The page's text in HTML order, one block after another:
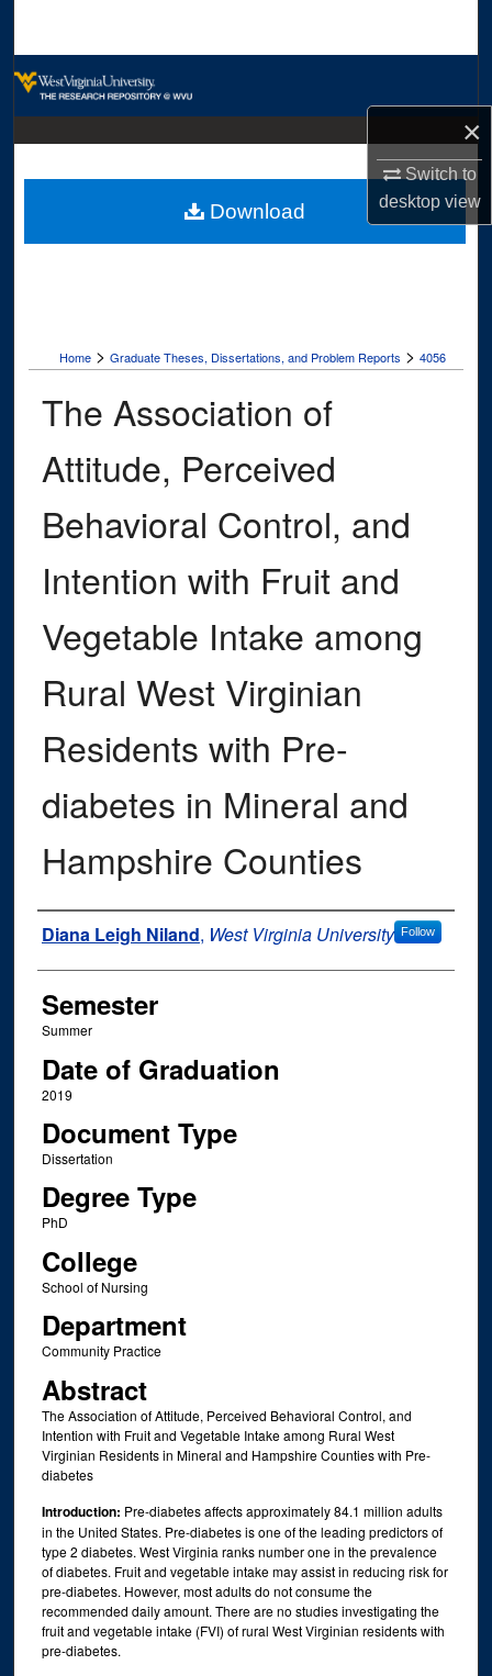
×
Switch to
desktopview
Digital Commons Network™
Home > Graduate Theses, Dissertations, and Problem Reports > 4056
The Association of
Attitude, Perceived
Behavioral Control, and
Intention with Fruit and
Vegetable Intake among
Rural West Virginian
Residents with Pre-
diabetes in Mineral and
Hampshire Counties
Author
Diana Leigh Niland, West Virginia University Follow
Semester
Summer
Date of Graduation
2019
Document Type
Dissertation
Degree Type
PhD
College
School of Nursing
Department
Community Practice
Abstract
The Association of Attitude, Perceived Behavioral Control, and
Intention with Fruit and Vegetable Intake among Rural West
Virginian Residents in Mineral and Hampshire Counties with Pre-
diabetes
Introduction: Pre-diabetes affects approximately 84.1 million adults
in the United States. Pre-diabetes is one of the leading predictors of
type 2 diabetes. West Virginia ranks number one in the prevalence
of diabetes. Fruit and vegetable intake may assist in reducing risk for
pre-diabetes. However, most adults do not consume the
recommended daily amount. There are no studies investigating the
fruit and vegetable intake (FVI) of rural West Virginian residents with
pre-diabetes.
Download